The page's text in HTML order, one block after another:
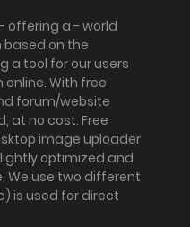
offering a - world
on the
a tool for our users
With free
forum/website
at no cost. Free
image uploader
optimized and
We use two different
is used for direct